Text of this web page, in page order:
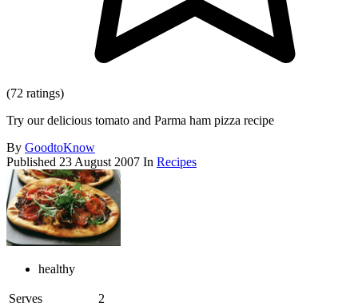
(72 ratings)
Try our delicious tomato and Parma ham pizza recipe
By GoodtoKnow
Published 23 August 2007 In Recipes
healthy
Serves
2